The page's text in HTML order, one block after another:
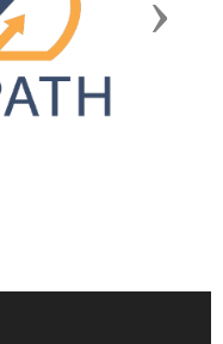
Next